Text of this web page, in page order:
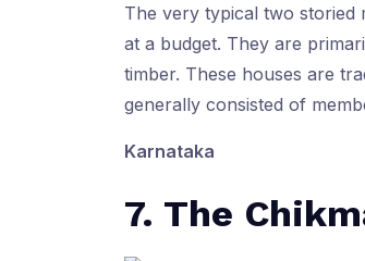
The very typical two storied
at a budget. They are
timber. These houses are
generally consisted of
Karnataka
7. The